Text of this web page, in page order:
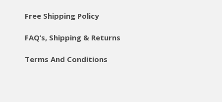
Free Shipping Policy
FAQ’s, Shipping & Returns
Terms And Conditions